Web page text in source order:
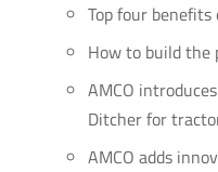
Top four benefits
How to build the
AMCO
Ditcher for
AMCO adds